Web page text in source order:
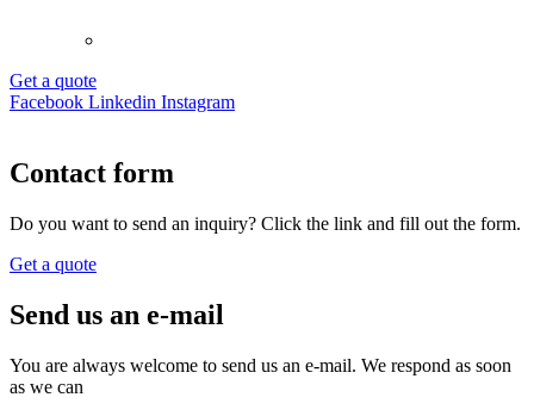
Get a quote
Facebook Linkedin Instagram
Contact form
Do you want to send an inquiry? Click the link and fill out the form.
Get a quote
Send us an e-mail
You are always welcome to send us an e-mail. We respond as soon
as we can